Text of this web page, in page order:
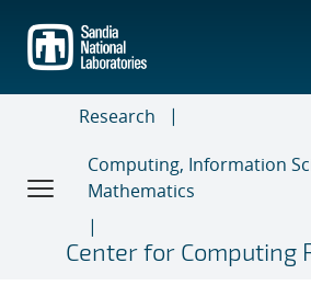
main
content
Research
Computing, Information
Mathematics
Center for Computing